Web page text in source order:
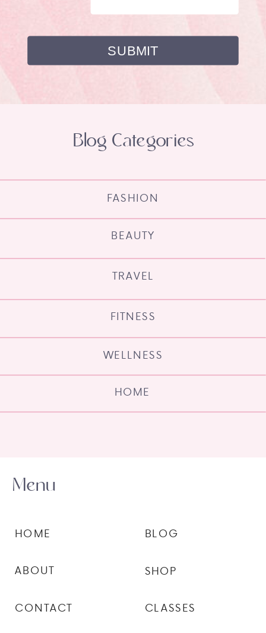
HOME
WELLNESS
FITNESS
TRAVEL
BEAUTY
FASHION
Blog Categories
CLASSES
SHOP
BLOG
CONTACT
ABOUT
HOME
Menu